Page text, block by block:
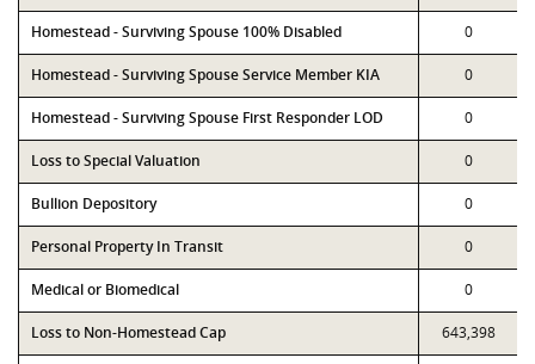
Homestead - Surviving Spouse 100% Disabled 0
Homestead - Surviving Spouse Service Member KIA 0
Homestead - Surviving Spouse First Responder LOD 0
Loss to Special Valuation 0
Bullion Depository 0
Personal Property In Transit 0
Medical or Biomedical 0
Loss to Non-Homestead Cap 643,398